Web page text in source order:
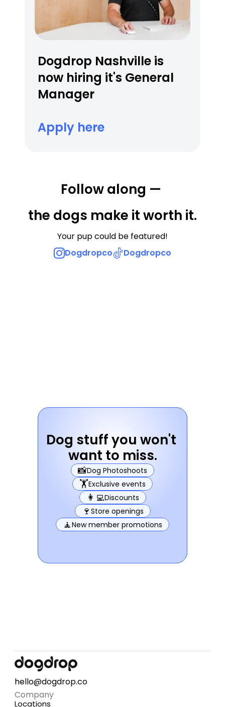
Follow along —
the dogs make it worth it.
Your pup could be featured!
Dogdropco
Dogdropco
Dog stuff you won't
want to miss.
📸Dog Photoshoots
🏋️Exclusive events
👩‍💻Discounts
🍷 Store openings
🧘New member promotions
hello@dogdrop.co
Company
Locations
Dogdrop Nashville is
now hiring it's General
Manager
Apply here